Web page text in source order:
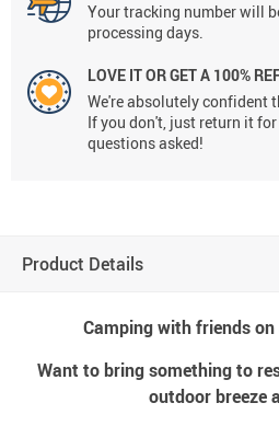
Your tracking number will
processing days.
LOVE IT OR GET A 100%
We're absolutely confident
If you don't, just return it
questions asked!
Product Details
Camping with friends on
Want to bring something to
outdoor breeze